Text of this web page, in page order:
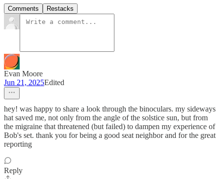
Comments Restacks
Evan Moore
Jun 21, 2025Edited
hey! was happy to share a look through the binoculars. my sideways
hat saved me, not only from the angle of the solstice sun, but from
the migraine that threatened (but failed) to dampen my experience of
Bob's set. thank you for being a good seat neighbor and for the great
reporting
Reply